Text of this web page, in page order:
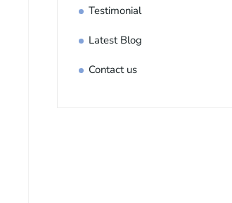
Testimonial
Latest Blog
Contact us